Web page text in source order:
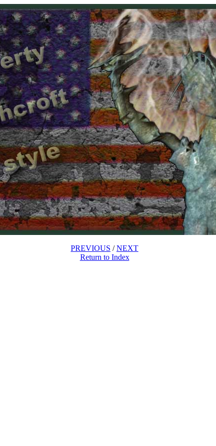
PREVIOUS /NEXT
Return to Index